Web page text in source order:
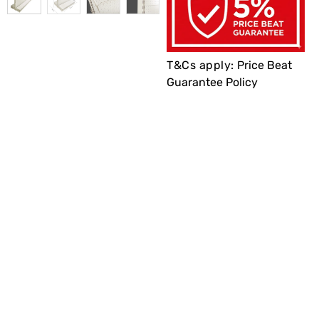
T&Cs apply: Price Beat
Guarantee Policy